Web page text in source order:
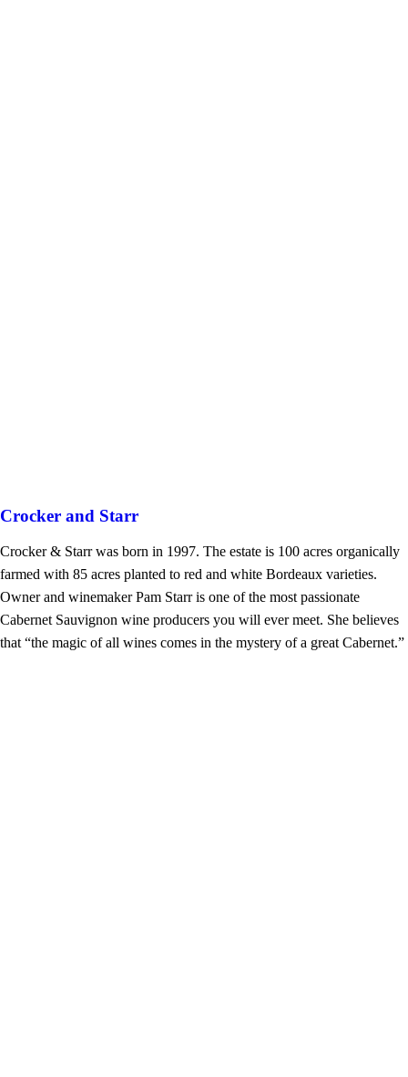
Crocker and Starr
Crocker & Starr was born in 1997. The estate is 100 acres organically
farmed with 85 acres planted to red and white Bordeaux varieties.
Owner and winemaker Pam Starr is one of the most passionate
Cabernet Sauvignon wine producers you will ever meet. She believes
that “the magic of all wines comes in the mystery of a great Cabernet.”